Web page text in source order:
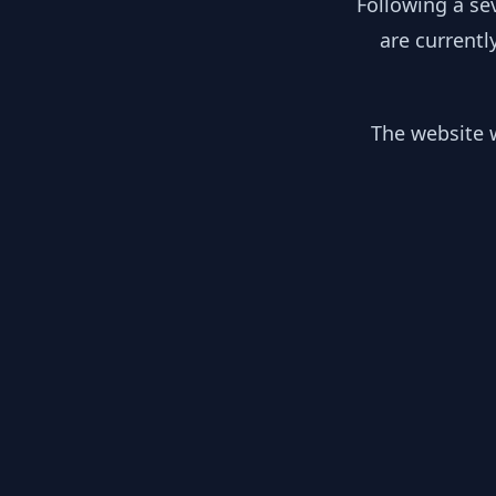
are
The website